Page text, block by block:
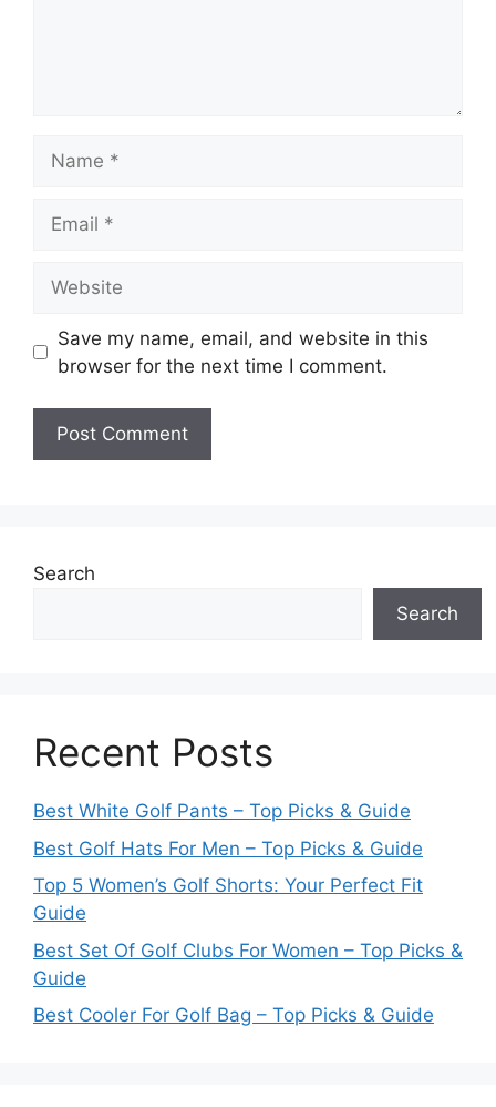
Save my name, email, and website in this
browser for the next time I comment.
Search
Search
Recent Posts
Best White Golf Pants – Top Picks & Guide
Best Golf Hats For Men – Top Picks & Guide
Top 5 Women’s Golf Shorts: Your Perfect Fit
Guide
Best Set Of Golf Clubs For Women – Top Picks &
Guide
Best Cooler For Golf Bag – Top Picks & Guide